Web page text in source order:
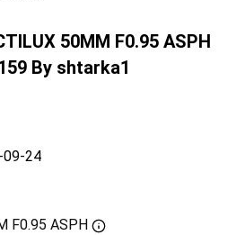
50MM F0.95 ASPH
By shtarka1
09-24
F0.95 ASPH